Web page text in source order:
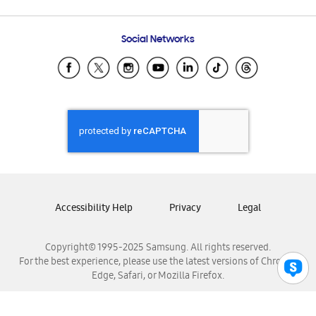
Samsung Ecuador
Samsung El Salvador
Samsung Honduras
Samsung Nicaragua
Samsung Panamá
Samsung Venezuela
Social Networks
Copyright© 1995-2025 Samsung. All rights reserved.
For the best experience, please use the latest versions of Chrome,
Edge, Safari, or Mozilla Firefox.
Accessibility Help Privacy Legal